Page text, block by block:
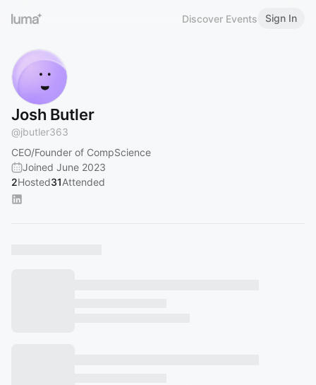
Discover Events Sign In
Josh Butler
@jbutler363
CEO/Founder of CompScience
Joined June 2023
2Hosted31Attended